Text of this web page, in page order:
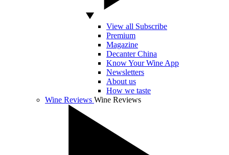
View all Subscribe
Premium
Magazine
Decanter China
Know Your Wine App
Newsletters
About us
How we taste
Wine Reviews Wine Reviews